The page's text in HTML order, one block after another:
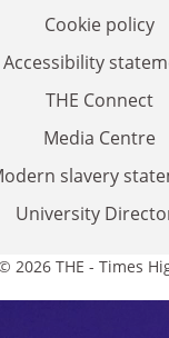
Cookie policy
Accessibility
THE Connect
Media Centre
slavery
University
2026 THE - Times